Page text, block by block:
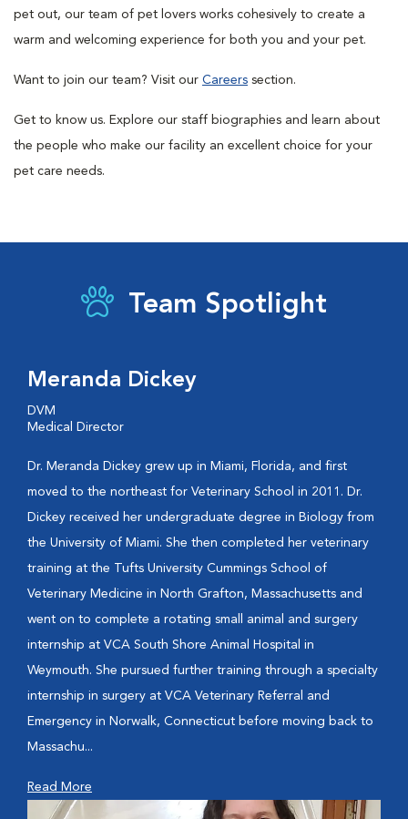
pet out, our team of pet lovers works cohesively to create a
warm and welcoming experience for both you and your pet.
Want to join our team? Visit our Careers section.
Get to know us. Explore our staff biographies and learn about
the people who make our facility an excellent choice for your
pet care needs.
Team Spotlight
Meranda Dickey
DVM
Medical Director
Dr. Meranda Dickey grew up in Miami, Florida, and first
moved to the northeast for Veterinary School in 2011. Dr.
Dickey received her undergraduate degree in Biology from
the University of Miami. She then completed her veterinary
training at the Tufts University Cummings School of
Veterinary Medicine in North Grafton, Massachusetts and
went on to complete a rotating small animal and surgery
internship at VCA South Shore Animal Hospital in
Weymouth. She pursued further training through a specialty
internship in surgery at VCA Veterinary Referral and
Emergency in Norwalk, Connecticut before moving back to
Massachu...
Read More